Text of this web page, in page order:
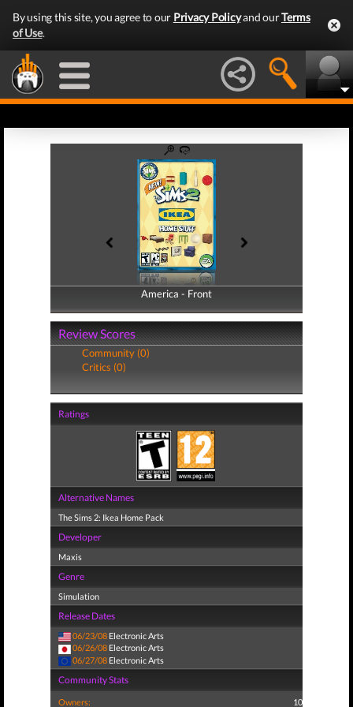
By using this site, you agree to our Privacy Policyand ourTerms
of Use.
America - Front
America - Back
Review Scores
Community (0)
Critics (0)
Ratings
Alternative Names
The Sims 2: Ikea Home Pack
Developer
Maxis
Genre
Simulation
Release Dates
06/23/08 Electronic Arts
06/26/08 Electronic Arts
06/27/08 Electronic Arts
Community Stats
Owners: 10